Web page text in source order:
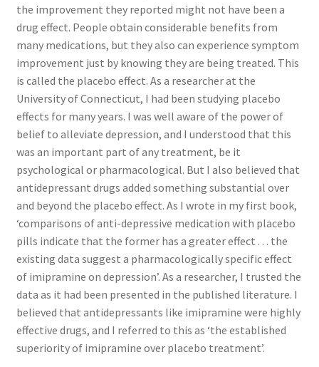
Recipes
Research on Coconut Oil
Resellers
Sample Page
Shipping Policy
Shop
Sign-up
Terms and Conditions
Traditionally Produced
What is Virgin Coconut Oil?
the improvement they reported might not have been a
drug effect. People obtain considerable benefits from
many medications, but they also can experience symptom
improvement just by knowing they are being treated. This
is called the placebo effect. As a researcher at the
University of Connecticut, I had been studying placebo
effects for many years. I was well aware of the power of
belief to alleviate depression, and I understood that this
was an important part of any treatment, be it
psychological or pharmacological. But I also believed that
antidepressant drugs added something substantial over
and beyond the placebo effect. As I wrote in my first book,
‘comparisons of anti-depressive medication with placebo
pills indicate that the former has a greater effect . . . the
existing data suggest a pharmacologically specific effect
of imipramine on depression’. As a researcher, I trusted the
data as it had been presented in the published literature. I
believed that antidepressants like imipramine were highly
effective drugs, and I referred to this as ‘the established
superiority of imipramine over placebo treatment’.